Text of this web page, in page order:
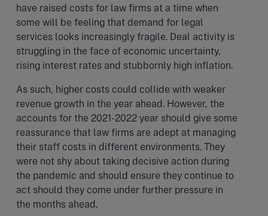
have raised costs for law firms at a time when
some will be feeling that demand for legal
services looks increasingly fragile. Deal activity is
struggling in the face of economic uncertainty,
rising interest rates and stubbornly high inflation.
As such, higher costs could collide with weaker
revenue growth in the year ahead. However, the
accounts for the 2021-2022 year should give some
reassurance that law firms are adept at managing
their staff costs in different environments. They
were not shy about taking decisive action during
the pandemic and should ensure they continue to
act should they come under further pressure in
the months ahead.